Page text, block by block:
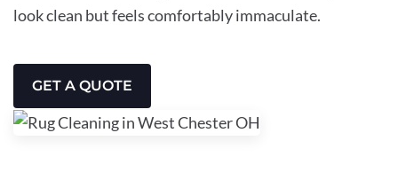
look clean but feels comfortably immaculate.
GET A QUOTE